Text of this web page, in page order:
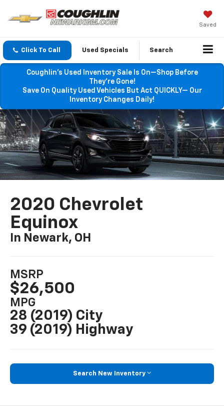
Saved
Click To Call Used Specials Search
Coughlin’s Used Inventory Sale Is On—Shop Before
They’re Gone!
Save On Quality Used Vehicles But Act QUICKLY— Our
Inventory Changes Daily!
2020 Chevrolet
Equinox
In Newark, OH
MSRP
$26,500
MPG
28 (2019) City
39 (2019) Highway
Search New Inventory